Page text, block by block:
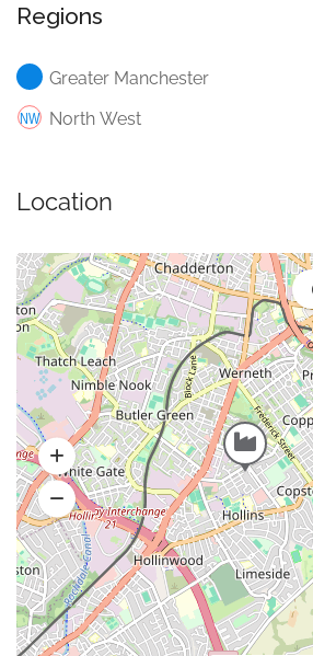
Regions
Greater Manchester
North West
Location